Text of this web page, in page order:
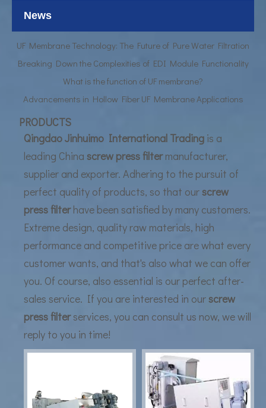
News
Advancements in Hollow Fiber UF Membrane Applications
UF Membrane Technology: The Future of Pure Water Filtration
Breaking Down the Complexities of EDI Module Functionality
What is the function of UF membrane?
Advancements in Hollow Fiber UF Membrane Applications
PRODUCTS
Qingdao Jinhuimo International Trading is a
leading China screw press filtermanufacturer,
supplier and exporter. Adhering to the pursuit of
perfect quality of products, so that ourscrew
press filterhave been satisfied by many customers.
Extreme design, quality raw materials, high
performance and competitive price are what every
customer wants, and that's also what we can offer
you. Of course, also essential is our perfect after-
sales service. If you are interested in ourscrew
press filterservices, you can consult us now, we will
reply to you in time!